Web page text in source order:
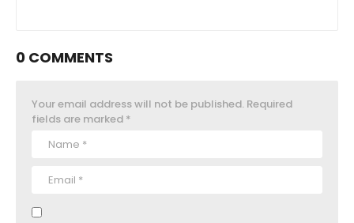
0 COMMENTS
Your email address will not be published. Required
fields are marked *